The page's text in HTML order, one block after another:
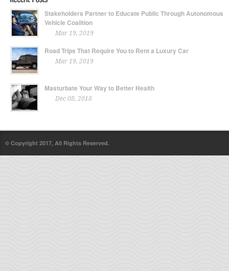
Stakeholders Partner to Educate Public Through Autonomous
Vehicle Coalition
Mar 19, 2019
Road Trips That Require You to Rent a Luxury Car
Mar 19, 2019
Masturbate Your Way to Better Health
Dec 08, 2018
© Copyright 2017, All Rights Reserved.